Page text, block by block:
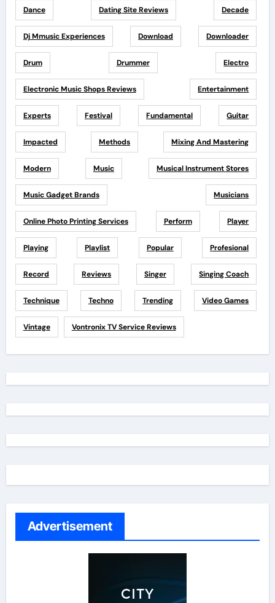
Dance Dating Site Reviews Decade
Dj Mmusic Experiences Download Downloader
Drum Drummer Electro
Electronic Music Shops Reviews Entertainment
Experts Festival Fundamental Guitar
Impacted Methods Mixing And Mastering
Modern Music Musical Instrument Stores
Music Gadget Brands Musicians
Online Photo Printing Services Perform Player
Playing Playlist Popular Profesional
Record Reviews Singer Singing Coach
Technique Techno Trending Video Games
Vintage Vontronix TV Service Reviews
Advertisement